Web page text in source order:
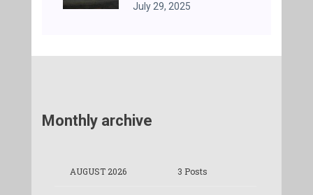
July 29, 2025
Monthly archive
AUGUST 2026 3 Posts